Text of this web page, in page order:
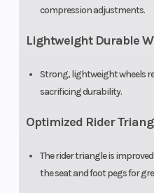
compression adjustments.
Lightweight Durable
Strong, lightweight wheels
sacrificing durability.
Optimized Rider
The rider triangle is
the seat and foot pegs for